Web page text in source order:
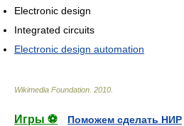
Electronic design
Integrated circuits
Electronic design automation
Wikimedia Foundation 2010
Игры ⚽
Поможем сделать НИР